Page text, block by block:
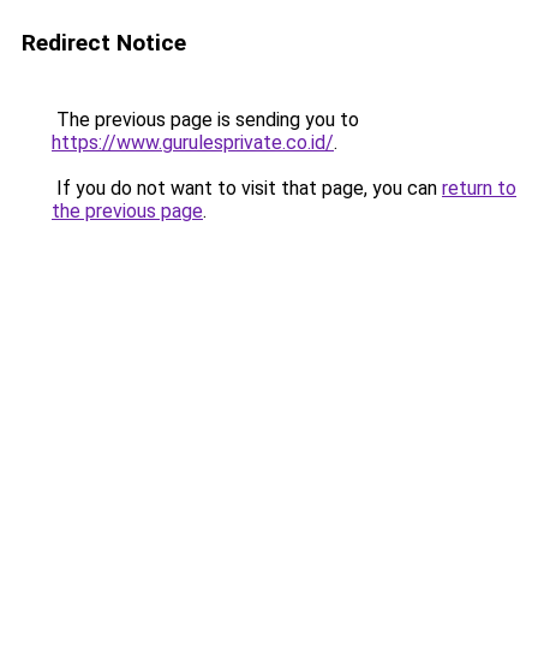
Redirect Notice
The previous page is sending you to
https://www.gurulesprivate.co.id/.
If you do not want to visit that page, you can return to
the previous page.